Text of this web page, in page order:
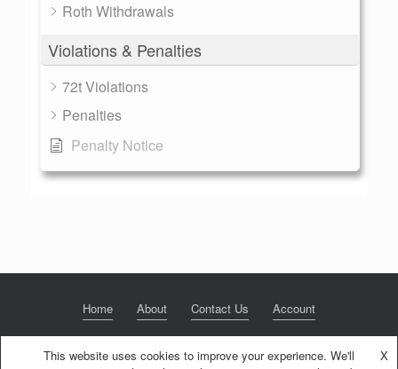
Roth Withdrawals
Violations & Penalties
72t Violations
Penalties
Penalty Notice
Home About Contact Us Account
This website uses cookies to improve your experience. We'll
X